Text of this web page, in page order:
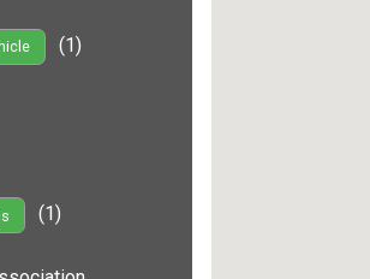
(1)
(1)